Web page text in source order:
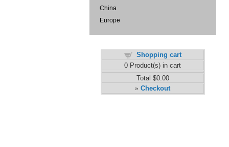
China
Europe
Shopping cart
0 Product(s) in cart
Total $0.00
» Checkout